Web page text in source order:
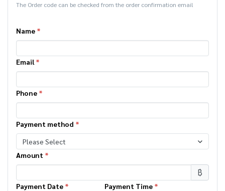
The Order code can be checked from the order confirmation email
Name *
Email*
Phone *
Payment method *
Please Select
Amount *
฿
Payment Date * Payment Time *